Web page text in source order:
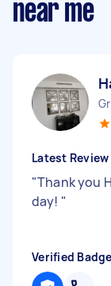
near me
Latest Review
"Thank you
day! "
Verified